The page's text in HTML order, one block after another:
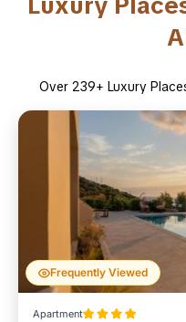
Over 239+ Luxury
Frequently Viewed
Apartment